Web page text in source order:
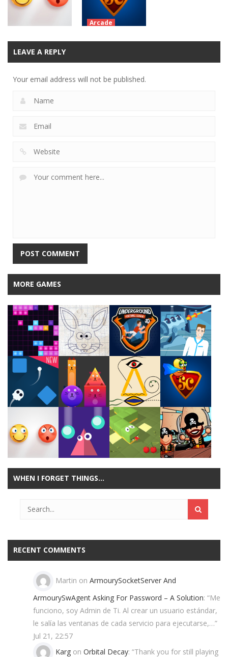
12.1K 13.4K
Arcade
11.1K
Arcade
8.02K
LEAVE A REPLY
Your email address will not be published.
MORE GAMES
Play Play Play Play
Play Play Play
Play
WHEN I FORGET THINGS…
RECENT COMMENTS
Martin on ArmourySocketServer And
ArmourySwAgent Asking For Password – A Solution: “Me
funciono, soy Admin de Ti. Al crear un usuario estándar,
le salía las ventanas de cada servicio para ejecutarse,…”
Jul 21, 22:57
Karg on Orbital Decay: “Thank you for still playing